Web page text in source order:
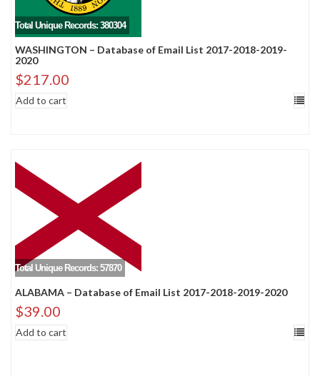
Total Unique Records: 380304
WASHINGTON – Database of Email List 2017-2018-2019-
2020
$217.00
Add to cart
Total Unique Records: 57870
ALABAMA – Database of Email List 2017-2018-2019-2020
$39.00
Add to cart